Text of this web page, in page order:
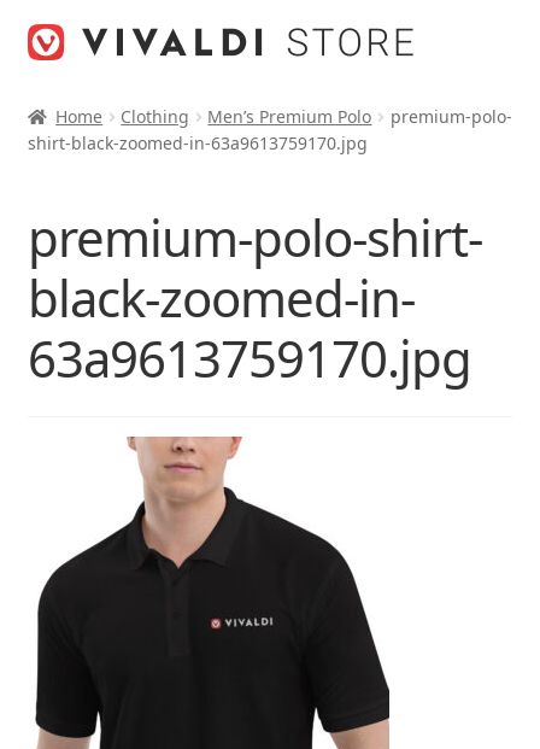
Home Clothing Men’s Premium Polo
premium-polo-
shirt-black-zoomed-in-63a9613759170.jpg
premium-polo-shirt-
black-zoomed-in-
63a9613759170.jpg